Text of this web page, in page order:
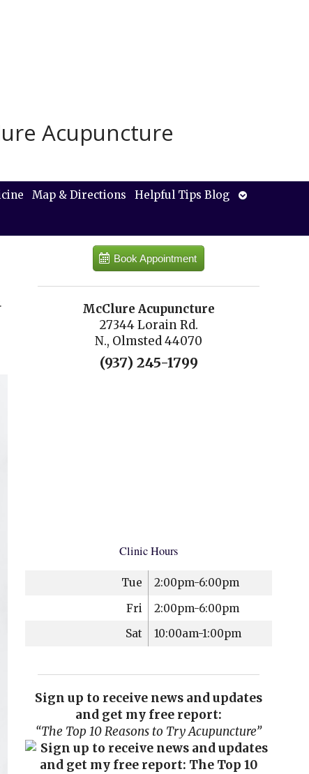
Acupuncture
Map & Directions Helpful Tips Blog
Open
Book Appointment
McClure Acupuncture
27344 Lorain Rd.
N., Olmsted 44070
(937) 245-1799
Clinic Hours
Tue
2:00pm-6:00pm
Fri
2:00pm-6:00pm
Sat
10:00am-1:00pm
Sign up to receive news and updates
and get my free report:
“The Top 10 Reasons to Try Acupuncture”